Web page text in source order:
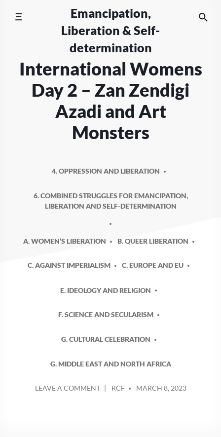
Emancipation,
Liberation & Self-
determination
International Womens
Day 2 – Zan Zendigi
Azadi and Art
Monsters
4. OPPRESSION AND LIBERATION
6. COMBINED STRUGGLES FOR EMANCIPATION,
LIBERATION AND SELF-DETERMINATION
A. WOMEN’S LIBERATION B. QUEER LIBERATION
C. AGAINST IMPERIALISM C. EUROPE AND EU
E. IDEOLOGY AND RELIGION
F. SCIENCE AND SECULARISM
G. CULTURAL CELEBRATION
G. MIDDLE EAST AND NORTH AFRICA
LEAVE A COMMENTON
BY
RCF MARCH 8, 2023